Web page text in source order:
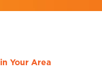
Your Area